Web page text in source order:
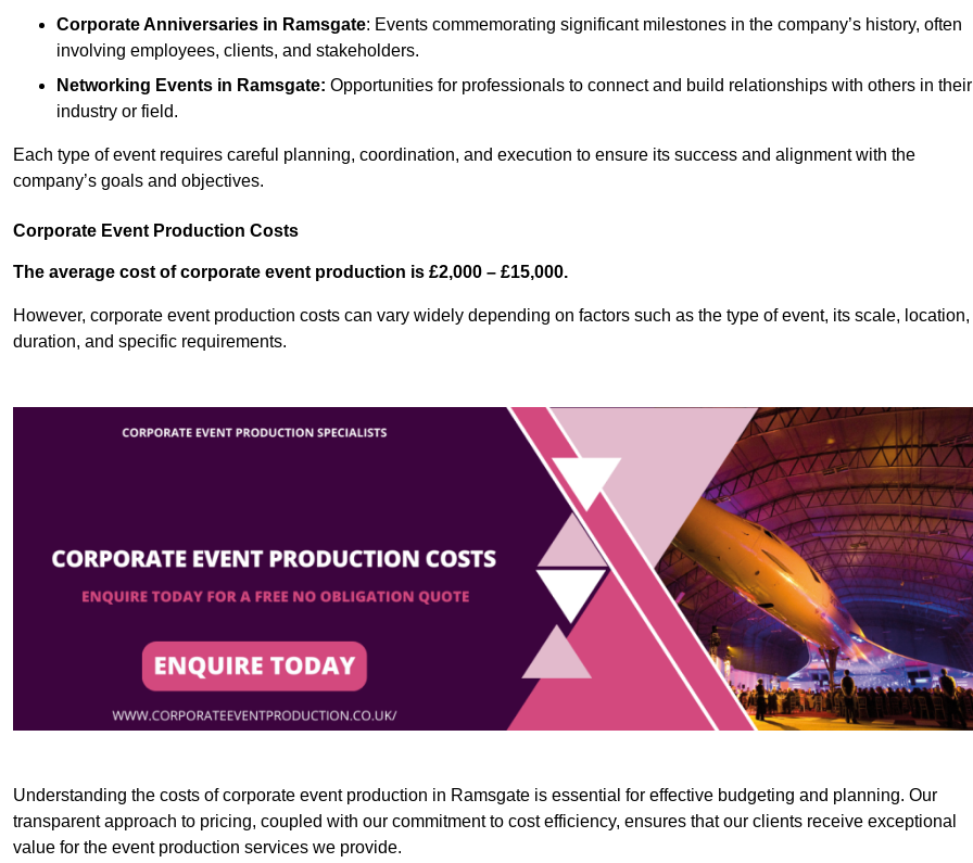
Corporate Anniversaries in Ramsgate: Events commemorating significant milestones in the company’s history, often
involving employees, clients, and stakeholders.
Networking Events in Ramsgate: Opportunities for professionals to connect and build relationships with others in their
industry or field.
Each type of event requires careful planning, coordination, and execution to ensure its success and alignment with the
company’s goals and objectives.
Corporate Event Production Costs
The average cost of corporate event production is £2,000 – £15,000.
However, corporate event production costs can vary widely depending on factors such as the type of event, its scale, location,
duration, and specific requirements.
Understanding the costs of corporate event production in Ramsgate is essential for effective budgeting and planning. Our
transparent approach to pricing, coupled with our commitment to cost efficiency, ensures that our clients receive exceptional
value for the event production services we provide.